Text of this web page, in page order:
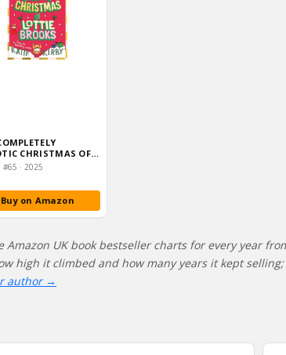
CHRISTMAS OF
BROOKS: COVER
#65 · 2025
Buy on Amazon
UK book bestseller charts for every year
high it climbed and how many years it kept
author →